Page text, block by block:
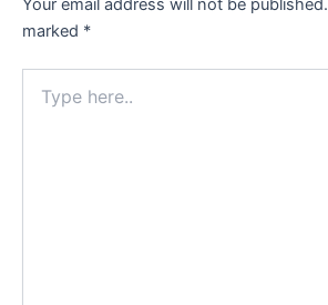
Your email address will not be published.
marked *
here..